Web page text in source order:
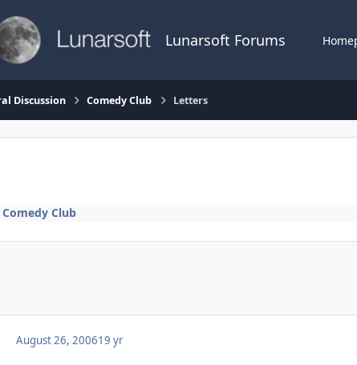
Lunarsoft Forums
Discussion Comedy Club Letters
Comedy Club
August 26, 200619 yr